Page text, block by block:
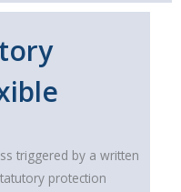
triggered by a written
protection